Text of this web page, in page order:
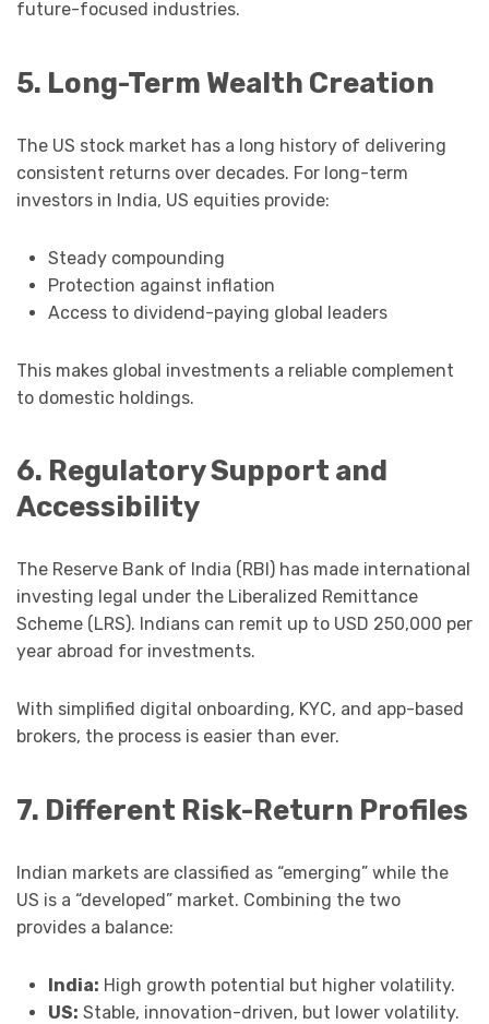
future-focused industries.
5. Long-Term Wealth Creation
The US stock market has a long history of delivering
consistent returns over decades. For long-term
investors in India, US equities provide:
Steady compounding
Protection against inflation
Access to dividend-paying global leaders
This makes global investments a reliable complement
to domestic holdings.
6. Regulatory Support and
Accessibility
The Reserve Bank of India (RBI) has made international
investing legal under the Liberalized Remittance
Scheme (LRS). Indians can remit up to USD 250,000 per
year abroad for investments.
With simplified digital onboarding, KYC, and app-based
brokers, the process is easier than ever.
7. Different Risk-Return Profiles
Indian markets are classified as “emerging” while the
US is a “developed” market. Combining the two
provides a balance:
India: High growth potential but higher volatility.
US: Stable, innovation-driven, but lower volatility.